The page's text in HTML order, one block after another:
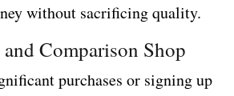
without sacrificing quality.
Comparison Shop
purchases or signing up